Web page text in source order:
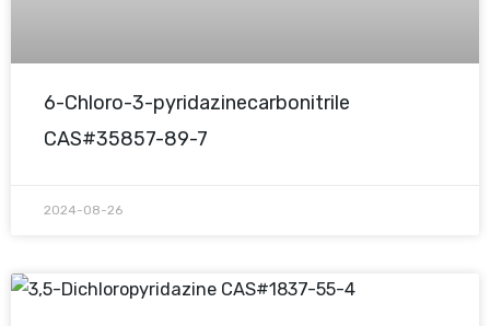
6-Chloro-3-pyridazinecarbonitrile
CAS#35857-89-7
2024-08-26